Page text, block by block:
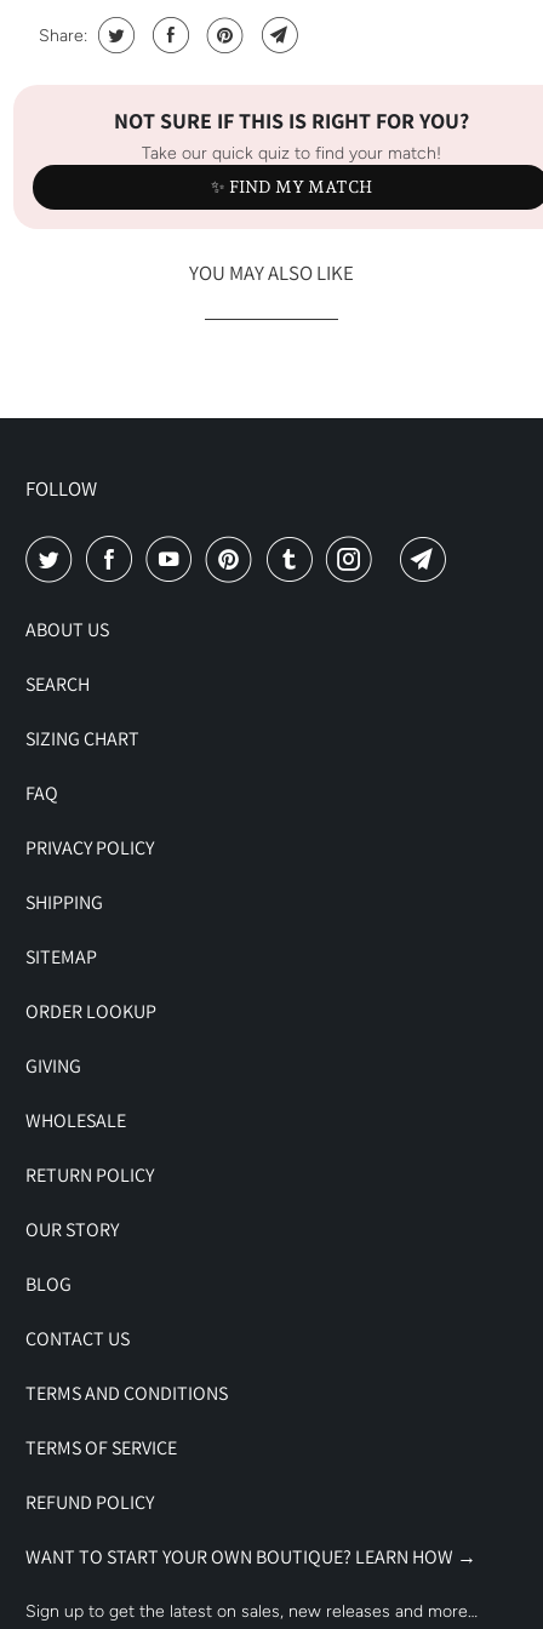
Share:
NOT SURE IF THIS IS RIGHT FOR YOU?
Take our quick quiz to find your match!
✨ FIND MY MATCH
YOU MAY ALSO LIKE
FOLLOW
ABOUT US
SEARCH
SIZING CHART
FAQ
PRIVACY POLICY
SHIPPING
SITEMAP
ORDER LOOKUP
GIVING
WHOLESALE
RETURN POLICY
OUR STORY
BLOG
CONTACT US
TERMS AND CONDITIONS
TERMS OF SERVICE
REFUND POLICY
WANT TO START YOUR OWN BOUTIQUE? LEARN HOW →
Sign up to get the latest on sales, new releases and more…